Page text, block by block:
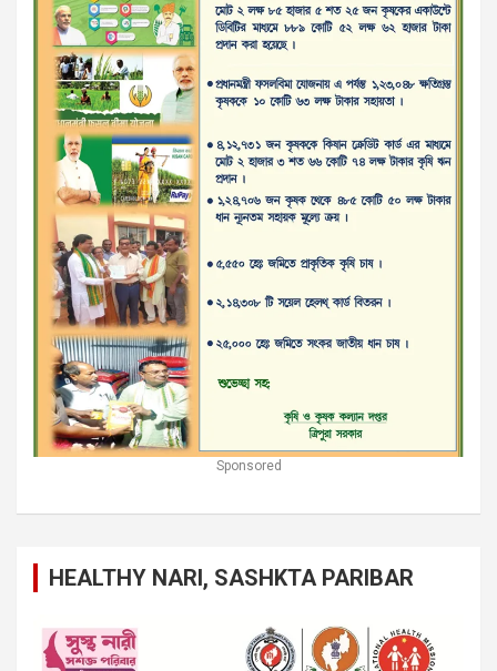
Sponsored
HEALTHY NARI, SASHKTA PARIBAR